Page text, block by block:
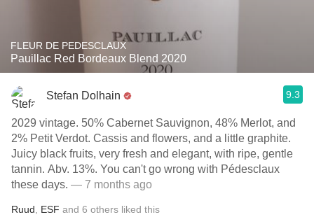
FLEUR DE PEDESCLAUX
Pauillac Red Bordeaux Blend 2020
Stefan Dolhain 9.3
2029 vintage. 50% Cabernet Sauvignon, 48% Merlot, and
2% Petit Verdot. Cassis and flowers, and a little graphite.
Juicy black fruits, very fresh and elegant, with ripe, gentle
tannin. Abv. 13%. You can't go wrong with Pédesclaux
these days. — 7 months ago
Ruud ESF and 6 others liked this